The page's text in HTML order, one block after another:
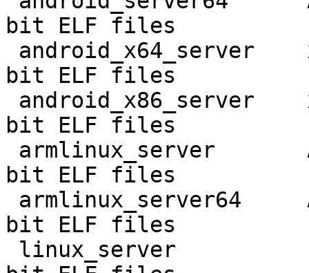
bit ELF files
bit ELF files
bit ELF files
bit ELF files
bit ELF files